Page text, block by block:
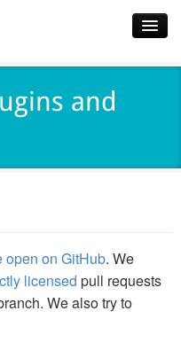
and
open on GitHub. We
licensed pull requests
We also try to